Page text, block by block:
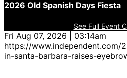
2026 Old Spanish Days Fiesta
See Full Event
Fri Aug 07, 2026 | 03:14am
https://www.independent.com/
in-santa-barbara-raises-